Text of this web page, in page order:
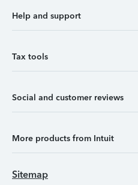
Help and support
Tax tools
Social and customer reviews
More products from Intuit
Sitemap